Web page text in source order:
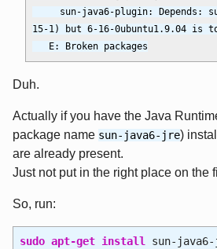
15-1) but 6-16-0ubuntu1.9.04 is
Duh.
Actually if you have the Java
package name sun-java6-jre)
are already present.
Just not put in the right place on the
So, run:
sudo apt-get install sun-